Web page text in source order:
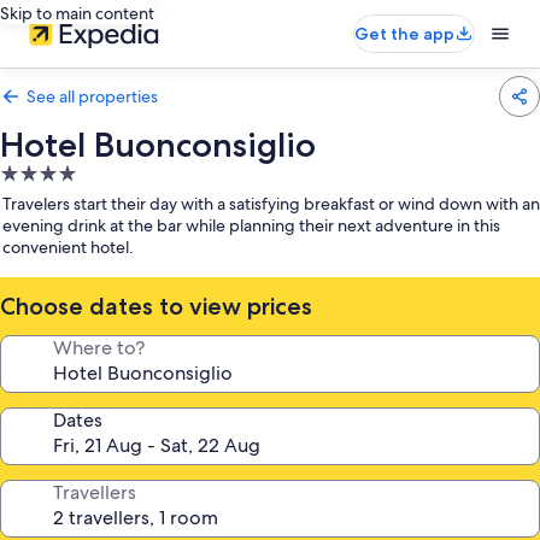
Skip to main content
Get the app
See all properties
Hotel Buonconsiglio
4.0
star
property
Travelers start their day with a satisfying breakfast or wind down with an
evening drink at the bar while planning their next adventure in this
convenient hotel.
Choose dates to view prices
Where to?
Dates
Travellers